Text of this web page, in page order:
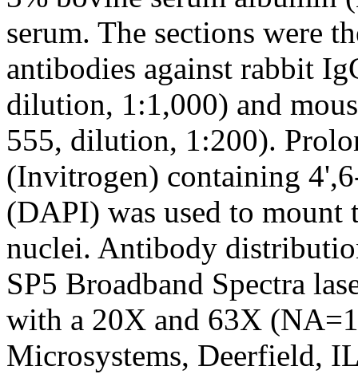
serum. The sections were
antibodies against rabbit
dilution, 1:1,000) and
555, dilution, 1:200).
(Invitrogen) containing
(DAPI) was used to mount
nuclei. Antibody
SP5 Broadband Spectra
with a 20X and 63X
Microsystems, Deerfield,